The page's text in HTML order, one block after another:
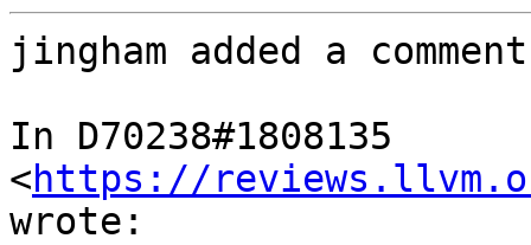
jingham added a
In D70238#1808135
<https://
wrote: